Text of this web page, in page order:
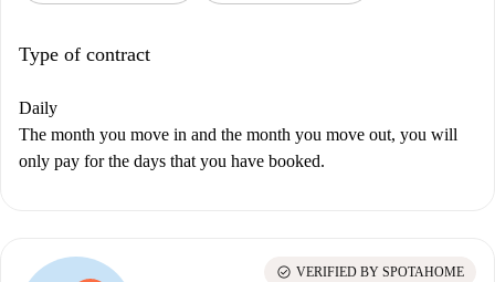
Type of contract
Daily
The month you move in and the month you move out, you will
only pay for the days that you have booked.
check_circle VERIFIED BY SPOTAHOME